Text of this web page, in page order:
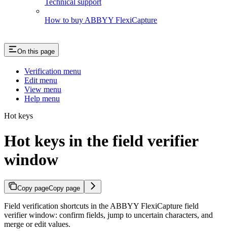
Technical support
How to buy ABBYY FlexiCapture
On this page
Verification menu
Edit menu
View menu
Help menu
Hot keys
Hot keys in the field verifier
window
Copy pageCopy page
Field verification shortcuts in the ABBYY FlexiCapture field
verifier window: confirm fields, jump to uncertain characters, and
merge or edit values.